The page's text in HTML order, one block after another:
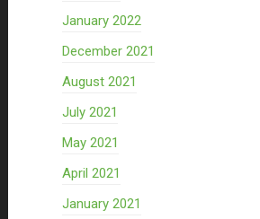
January 2022
December 2021
August 2021
July 2021
May 2021
April 2021
January 2021